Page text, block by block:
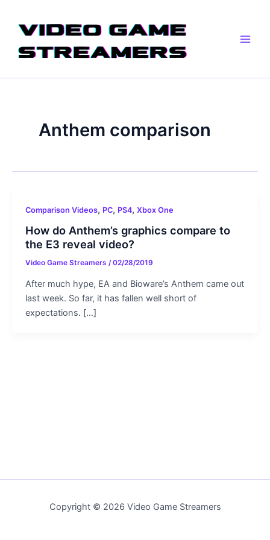
content
Anthem comparison
Comparison Videos, PC, PS4, Xbox One
How do Anthem’s graphics compare to
the E3 reveal video?
Video Game Streamers /02/28/2019
After much hype, EA and Bioware’s Anthem came out
last week. So far, it has fallen well short of
expectations. […]
Copyright © 2026 Video Game Streamers